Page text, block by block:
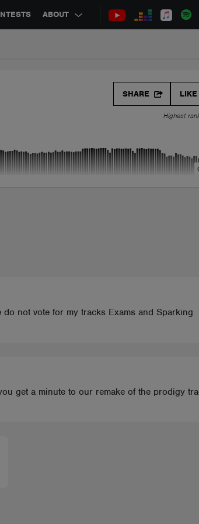
ABOUT
LIKE
SHARE
Highest
not vote for my tracks Exams and Sparking
get a minute to our remake of the prodigy